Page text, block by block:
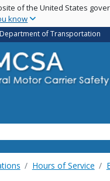
Skip
main
content
of the United States
know
of Transportation
Hours of Service